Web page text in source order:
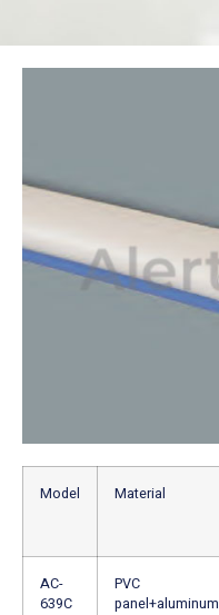
Model Material
AC-
639C
PVC
panel+aluminum